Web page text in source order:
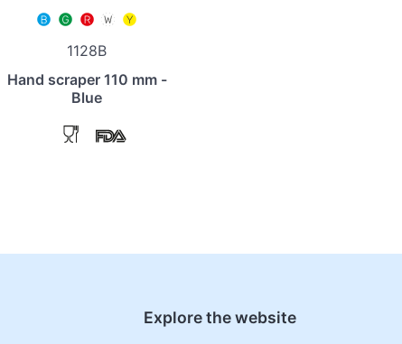
1128B
Hand scraper 110 mm -
Blue
Explore the website